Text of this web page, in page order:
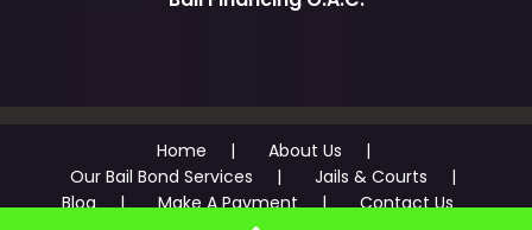
Home
About Us
Our Bail Bond Services
Jails & Courts
Blog
Make A Payment Contact Us